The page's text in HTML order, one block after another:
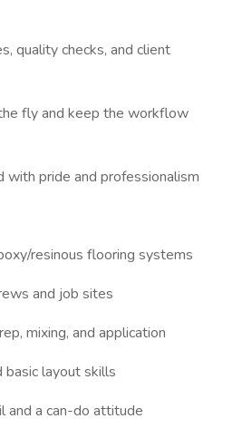
quality checks, and client
fly and keep the workflow
with pride and professionalism
resinous flooring systems
and job sites
mixing, and application
basic layout skills
and a can-do attitude